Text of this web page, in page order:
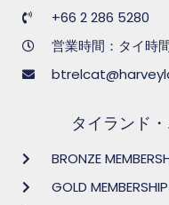
+66 2 286 5280
営業時間：タイ時
タイランド
BRONZE
GOLD MEMBERSHIP